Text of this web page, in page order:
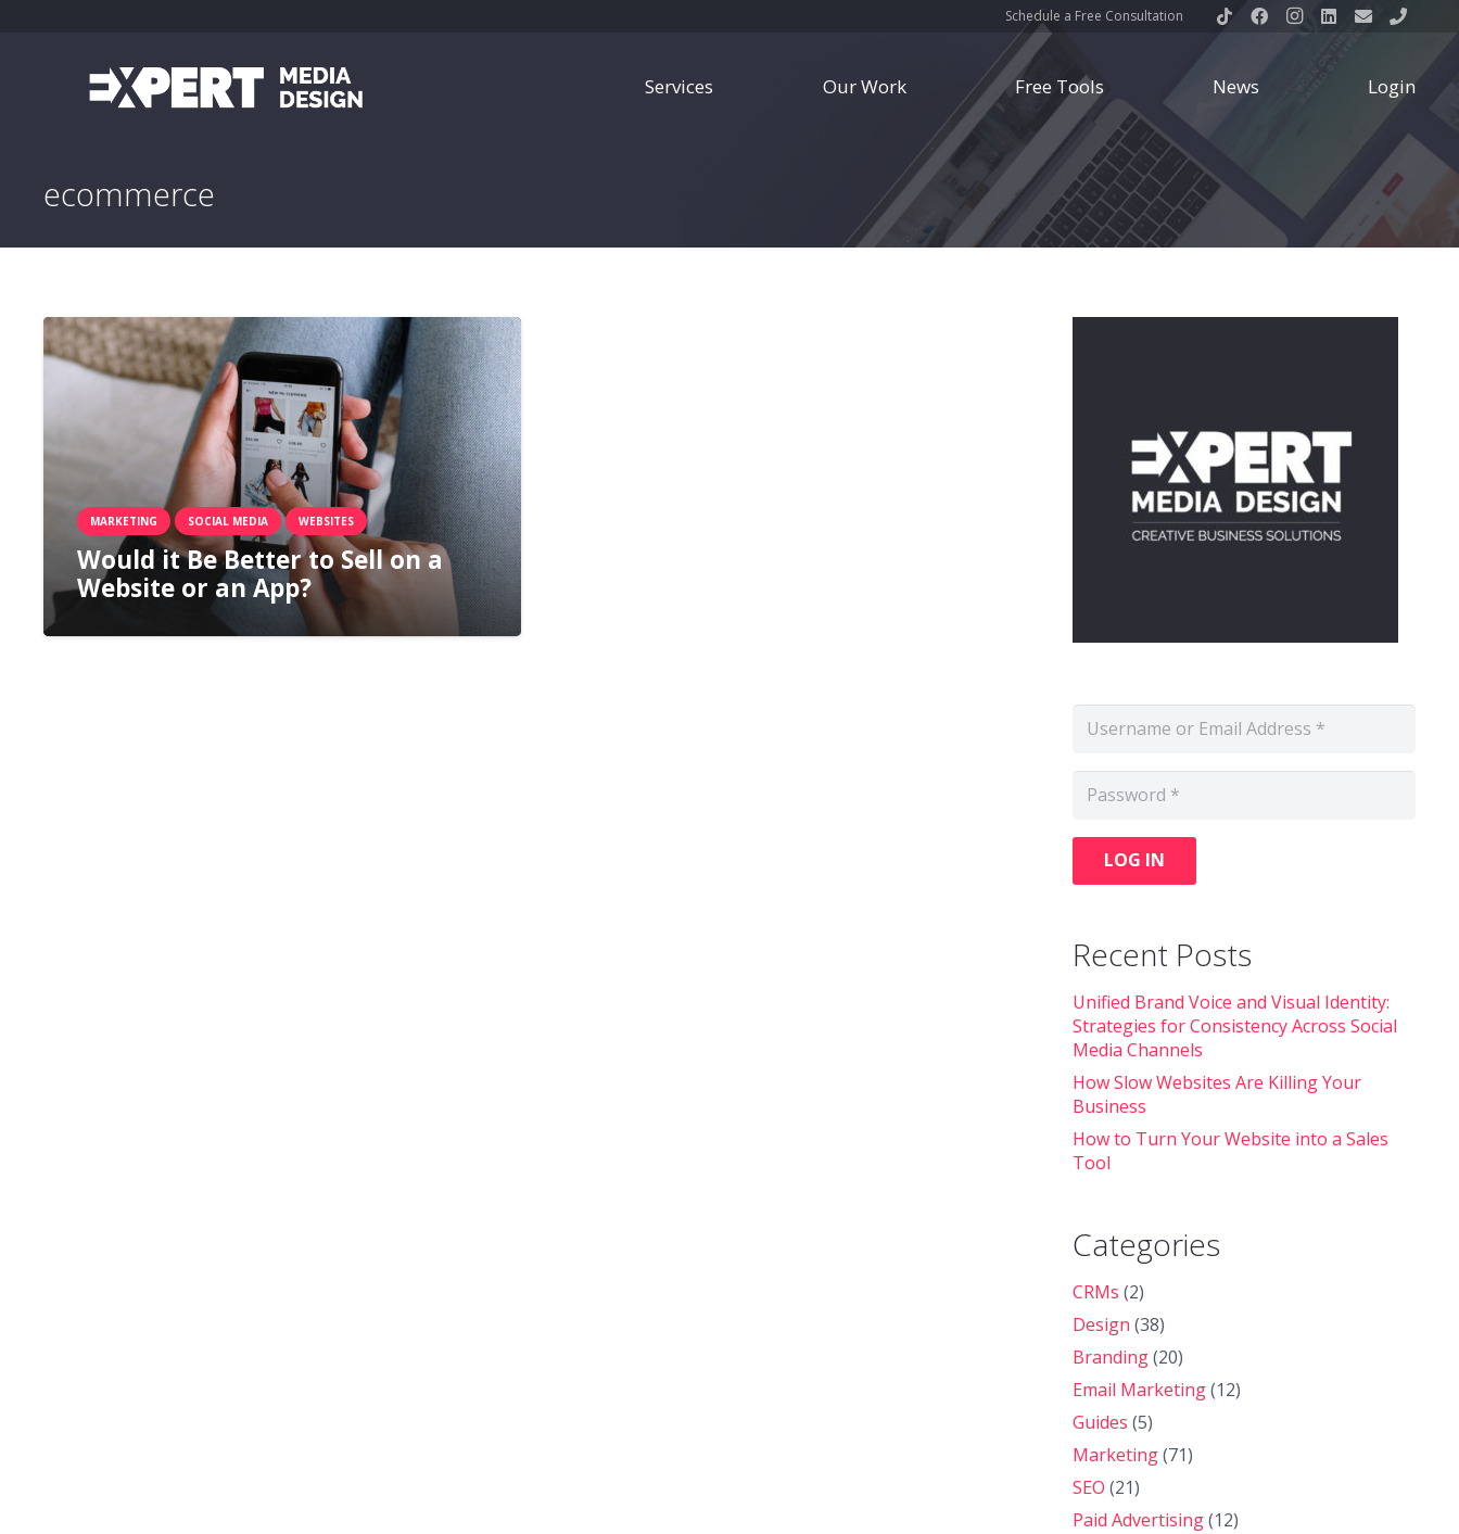
Schedule a Free Consultation
Services Our Work Free Tools News Login
ecommerce
MARKETING SOCIAL MEDIA WEBSITES
Would it Be Better to Sell on a
Website or an App?
LOG IN
Recent Posts
Unified Brand Voice and Visual Identity:
Strategies for Consistency Across Social
Media Channels
How Slow Websites Are Killing Your
Business
How to Turn Your Website into a Sales
Tool
Categories
CRMs (2)
Design (38)
Branding(20)
Email Marketing(12)
Guides (5)
Marketing(71)
SEO (21)
Paid Advertising(12)